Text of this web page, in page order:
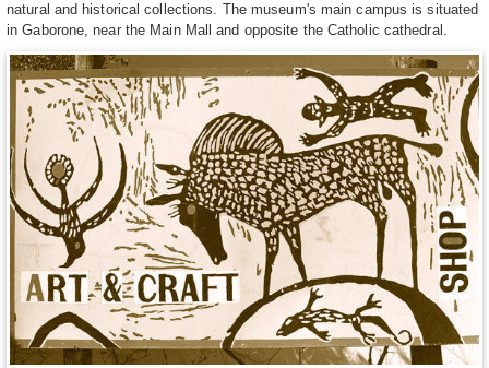
natural and historical collections. The museum's main campus is situated
in Gaborone, near the Main Mall and opposite the Catholic cathedral.